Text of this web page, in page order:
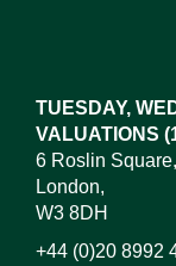
TUESDAY,
VALUATIONS
6 Roslin Square,
London,
W3 8DH
+44 (0)20 8992